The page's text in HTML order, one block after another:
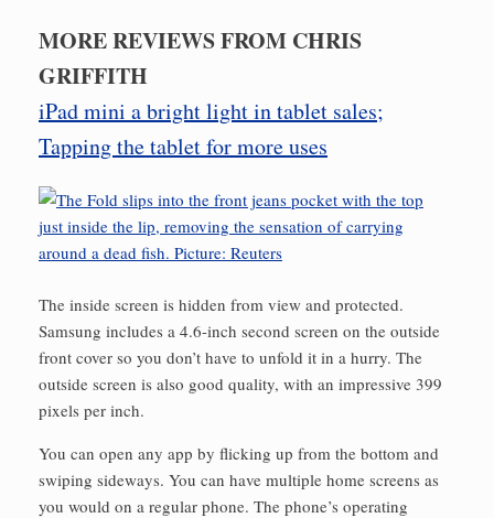
MORE REVIEWS FROM CHRIS
GRIFFITH
iPad mini a bright light in tablet sales;
Tapping the tablet for more uses
The inside screen is hidden from view and protected.
Samsung includes a 4.6-inch second screen on the outside
front cover so you don’t have to unfold it in a hurry. The
outside screen is also good quality, with an impressive 399
pixels per inch.
You can open any app by flicking up from the bottom and
swiping sideways. You can have multiple home screens as
you would on a regular phone. The phone’s operating